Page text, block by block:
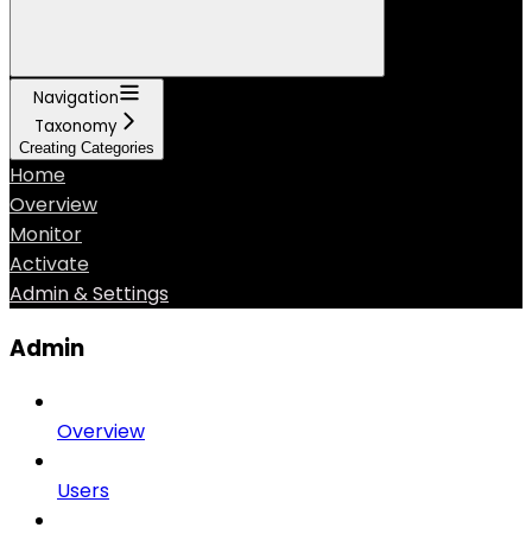
Navigation
Taxonomy
Creating Categories
Home
Overview
Monitor
Activate
Admin & Settings
Admin
Overview
Users